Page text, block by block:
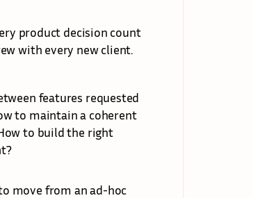
product decision count
with every new client.
features requested
to maintain a coherent
to build the right
move from an ad-hoc